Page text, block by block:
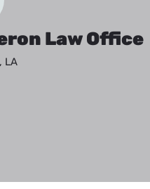
Law Office
LA